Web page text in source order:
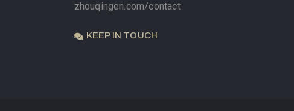
zhouqingen.com/contact
KEEP IN TOUCH